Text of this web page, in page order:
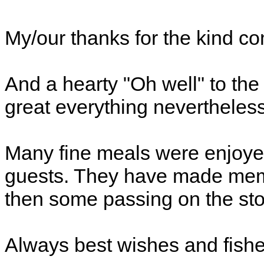
My/our thanks for the kind
And a hearty "Oh well" to
great everything
Many fine meals were
guests. They have made
then some passing on the
Always best wishes and